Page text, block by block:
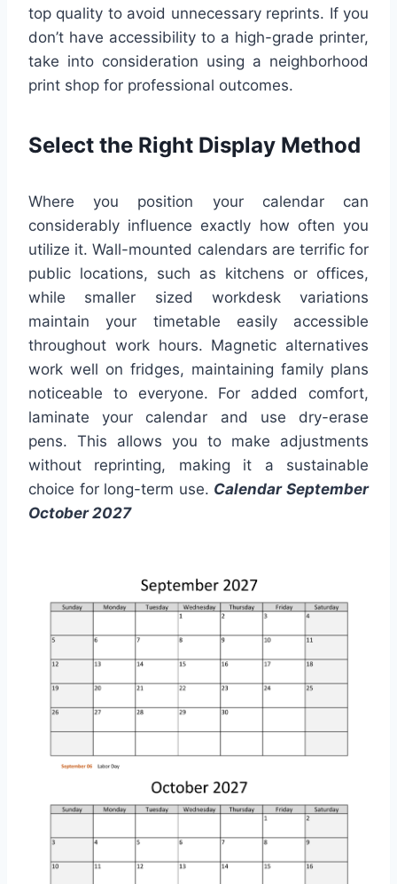
top quality to avoid unnecessary reprints. If you
don’t have accessibility to a high-grade printer,
take into consideration using a neighborhood
print shop for professional outcomes.
Select the Right Display Method
Where you position your calendar can
considerably influence exactly how often you
utilize it. Wall-mounted calendars are terrific for
public locations, such as kitchens or offices,
while smaller sized workdesk variations
maintain your timetable easily accessible
throughout work hours. Magnetic alternatives
work well on fridges, maintaining family plans
noticeable to everyone. For added comfort,
laminate your calendar and use dry-erase
pens. This allows you to make adjustments
without reprinting, making it a sustainable
choice for long-term use. Calendar September
October 2027